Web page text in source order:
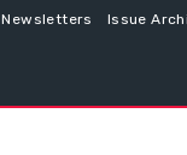
Newsletters Issue